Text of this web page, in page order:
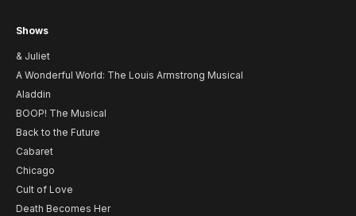
Shows
& Juliet
A Wonderful World: The Louis Armstrong Musical
Aladdin
BOOP! The Musical
Back to the Future
Cabaret
Chicago
Cult of Love
Death Becomes Her